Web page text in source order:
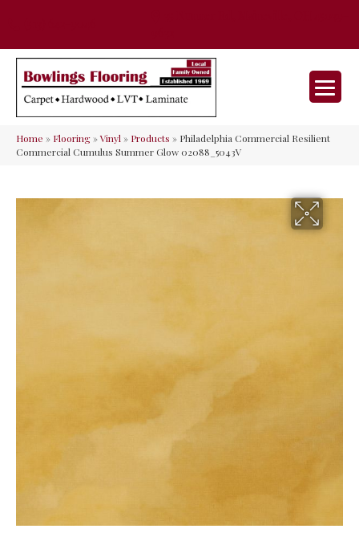
Home » Flooring»Vinyl» Products » Philadelphia Commercial Resilient
Commercial Cumulus Summer Glow 02088_5043V